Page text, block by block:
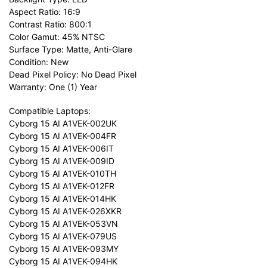
Aspect Ratio: 16:9
Contrast Ratio: 800:1
Color Gamut: 45% NTSC
Surface Type: Matte, Anti-Glare
Condition: New
Dead Pixel Policy: No Dead Pixel
Warranty: One (1) Year
Compatible Laptops:
Cyborg 15 AI A1VEK-002UK
Cyborg 15 AI A1VEK-004FR
Cyborg 15 AI A1VEK-006IT
Cyborg 15 AI A1VEK-009ID
Cyborg 15 AI A1VEK-010TH
Cyborg 15 AI A1VEK-012FR
Cyborg 15 AI A1VEK-014HK
Cyborg 15 AI A1VEK-026XKR
Cyborg 15 AI A1VEK-053VN
Cyborg 15 AI A1VEK-079US
Cyborg 15 AI A1VEK-093MY
Cyborg 15 AI A1VEK-094HK